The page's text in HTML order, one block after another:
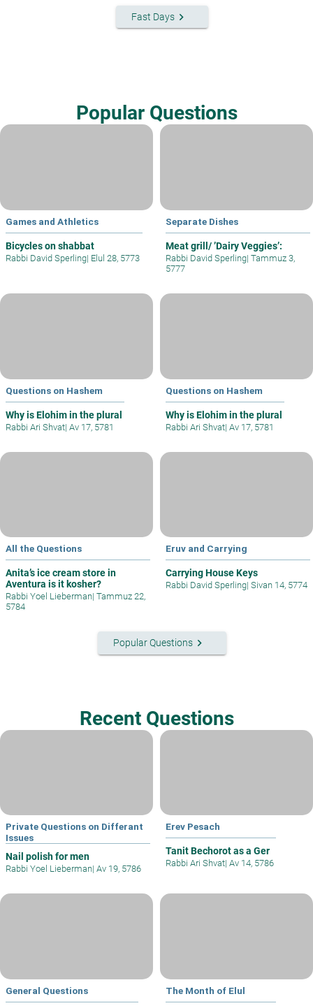
Fast Dayskeyboard_arrow_right
Popular Questions
Games and Athletics
Bicycles on shabbat
Rabbi David Sperling| Elul 28, 5773
Separate Dishes
Meat grill/ ’Dairy Veggies’:
Rabbi David Sperling| Tammuz 3,
5777
Questions on Hashem
Why is Elohim in the plural
Rabbi Ari Shvat| Av 17, 5781
Questions on Hashem
Why is Elohim in the plural
Rabbi Ari Shvat| Av 17, 5781
All the Questions
Anita’s ice cream store in
Aventura is it kosher?
Rabbi Yoel Lieberman| Tammuz 22,
5784
Eruv and Carrying
Carrying House Keys
Rabbi David Sperling| Sivan 14, 5774
Popular Questionskeyboard_arrow_right
Recent Questions
Private Questions on Differant
Issues
Nail polish for men
Rabbi Yoel Lieberman| Av 19, 5786
Erev Pesach
Tanit Bechorot as a Ger
Rabbi Ari Shvat| Av 14, 5786
General Questions The Month of Elul